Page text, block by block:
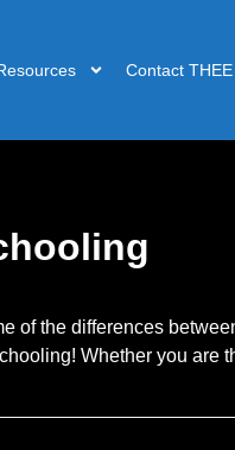
Contact
of the differences
Whether you are